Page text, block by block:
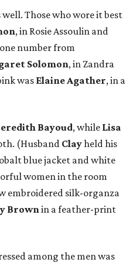
Those who wore it best
, in Rosie Assoulin and
number from
Solomon, in Zandra
was Elaine Agather, in a
Bayoud, while Lisa
(Husband Clayheld his
blue jacket and white
women in the room
embroidered silk-organza
Brownin a feather-print
among the men was